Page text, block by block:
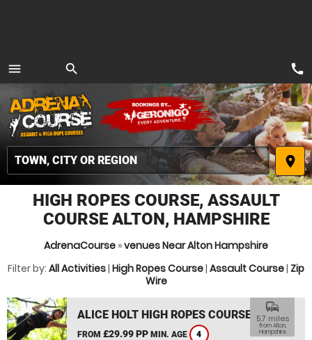
menu
MENU
search
place
call
HIGH ROPES COURSE, ASSAULT
COURSE ALTON, HAMPSHIRE
AdrenaCourse »venues Near Alton Hampshire
Filter by: All Activities| High Ropes Course| Assault Course| Zip
Wire
ALICE HOLT HIGH ROPES COURSE
FROM £29.99 PP MIN. AGE 4
commute
5.7 miles
from Alton,
Hampshire